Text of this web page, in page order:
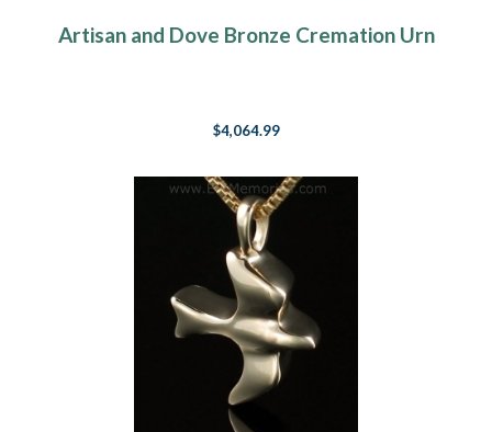
Artisan and Dove Bronze Cremation Urn
$4,064.99